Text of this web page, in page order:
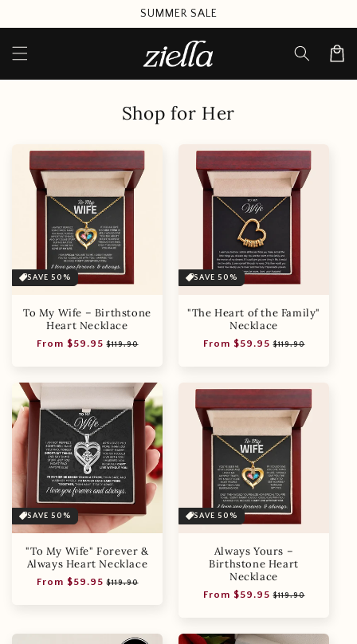
content
SUMMER SALE
Cart
Shop for Her
SAVE 50%
To My Wife – Birthstone
Heart Necklace
Regular
From $59.95 Sale
$119.90
SAVE 50%
"The Heart of the Family"
Necklace
Regular
From $59.95 Sale
$119.90
SAVE 50%
"To My Wife" Forever &
Always Heart Necklace
Regular
From $59.95 Sale
$119.90
SAVE 50%
Always Yours –
Birthstone Heart
Necklace
Regular
From $59.95 Sale
$119.90